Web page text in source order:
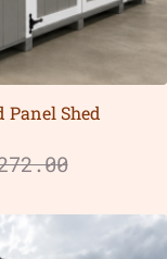
Panel Shed